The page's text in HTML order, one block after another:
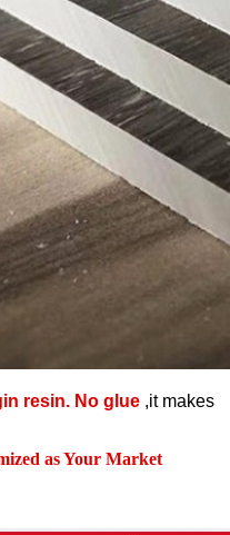
resin. No glue ,it makes
as Your Market